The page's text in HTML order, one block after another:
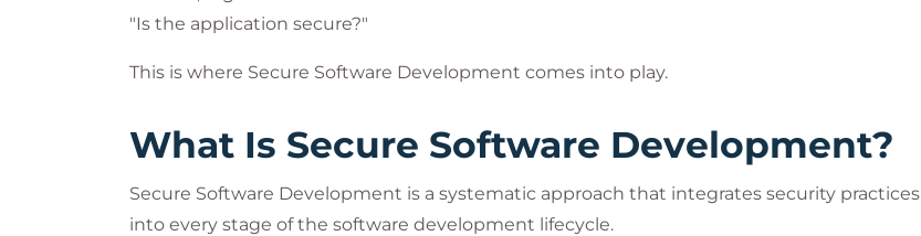
"Is the application secure?"
This is where Secure Software Development comes into play.
What Is Secure Software Development?
Secure Software Development is a systematic approach that integrates security practices
into every stage of the software development lifecycle.